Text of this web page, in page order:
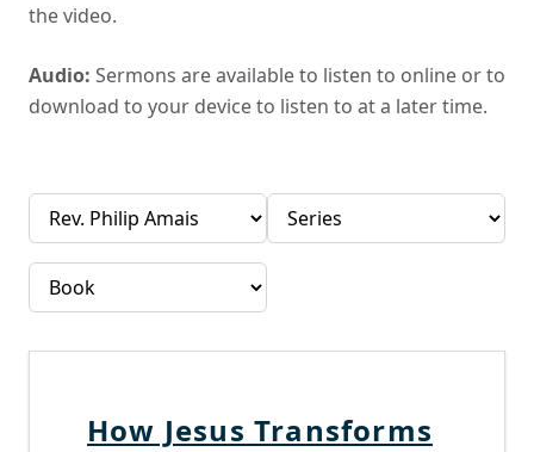
the video.
Audio: Sermons are available to listen to online or to
download to your device to listen to at a later time.
How Jesus Transforms